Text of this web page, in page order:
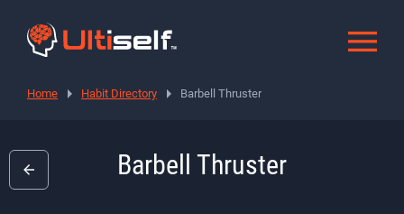
Home Habit Directory Barbell Thruster
Barbell Thruster